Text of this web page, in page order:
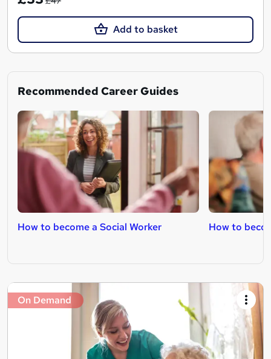
Add to basket
Recommended Career Guides
How to become a Social Worker How to
On Demand